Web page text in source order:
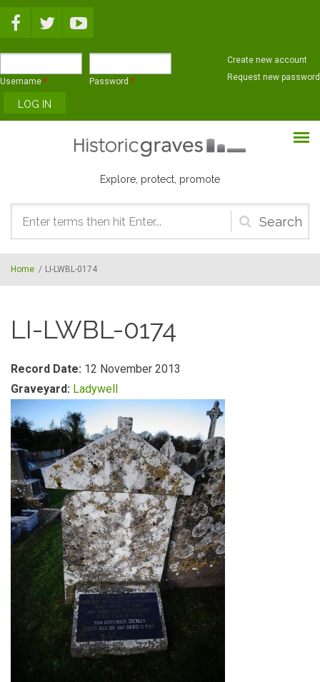
Username * Password *
Create new account
Request new password
Explore, protect, promote
Search
form
Home / LI-LWBL-0174
LI-LWBL-0174
Record Date: 12 November 2013
Graveyard: Ladywell